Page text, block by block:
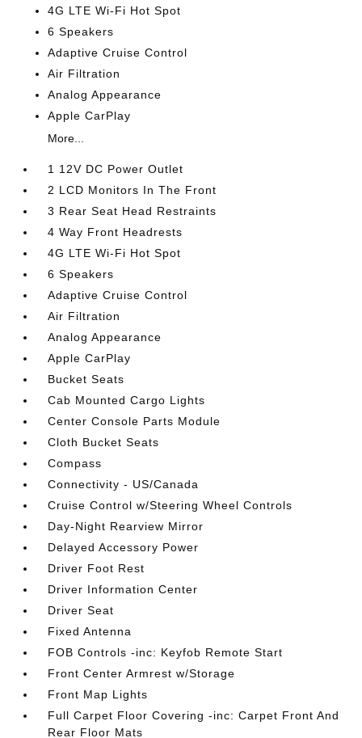
4G LTE Wi-Fi Hot Spot
6 Speakers
Adaptive Cruise Control
Air Filtration
Analog Appearance
Apple CarPlay
More...
1 12V DC Power Outlet
2 LCD Monitors In The Front
3 Rear Seat Head Restraints
4 Way Front Headrests
4G LTE Wi-Fi Hot Spot
6 Speakers
Adaptive Cruise Control
Air Filtration
Analog Appearance
Apple CarPlay
Bucket Seats
Cab Mounted Cargo Lights
Center Console Parts Module
Cloth Bucket Seats
Compass
Connectivity - US/Canada
Cruise Control w/Steering Wheel Controls
Day-Night Rearview Mirror
Delayed Accessory Power
Driver Foot Rest
Driver Information Center
Driver Seat
Fixed Antenna
FOB Controls -inc: Keyfob Remote Start
Front Center Armrest w/Storage
Front Map Lights
Full Carpet Floor Covering -inc: Carpet Front And
Rear Floor Mats